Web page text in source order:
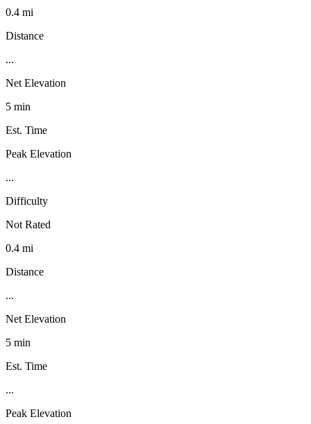
0.4 mi
Distance
...
Net Elevation
5 min
Est. Time
Peak Elevation
...
Difficulty
Not Rated
0.4 mi
Distance
...
Net Elevation
5 min
Est. Time
...
Peak Elevation